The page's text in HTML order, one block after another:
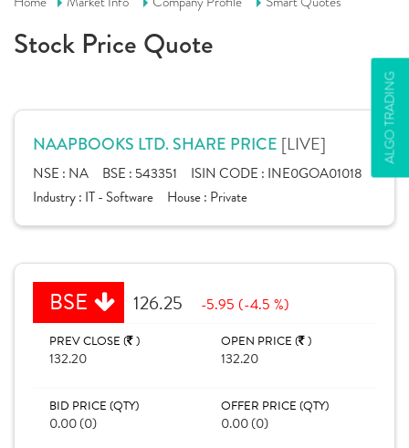
ALGO TRADING
Stock Price Quote
NAAPBOOKS LTD. SHARE PRICE [LIVE]
NSE : NA BSE : 543351 ISIN CODE : INE0GOA01018
Industry : IT - Software House : Private
BSE 126.25 -5.95 (-4.5 %)
PREV CLOSE ( )
132.20
OPEN PRICE ( )
132.20
BID PRICE (QTY)
0.00 (0)
OFFER PRICE (QTY)
0.00 (0)